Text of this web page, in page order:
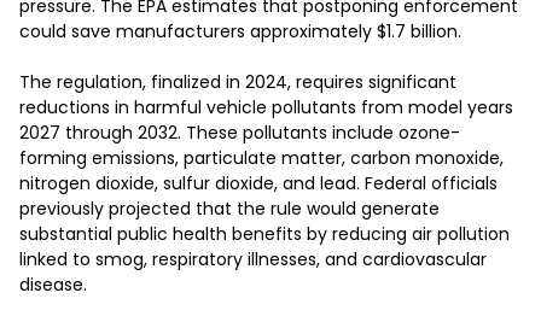
pressure. The EPA estimates that postponing enforcement
could save manufacturers approximately $1.7 billion.
The regulation, finalized in 2024, requires significant
reductions in harmful vehicle pollutants from model years
2027 through 2032. These pollutants include ozone-
forming emissions, particulate matter, carbon monoxide,
nitrogen dioxide, sulfur dioxide, and lead. Federal officials
previously projected that the rule would generate
substantial public health benefits by reducing air pollution
linked to smog, respiratory illnesses, and cardiovascular
disease.